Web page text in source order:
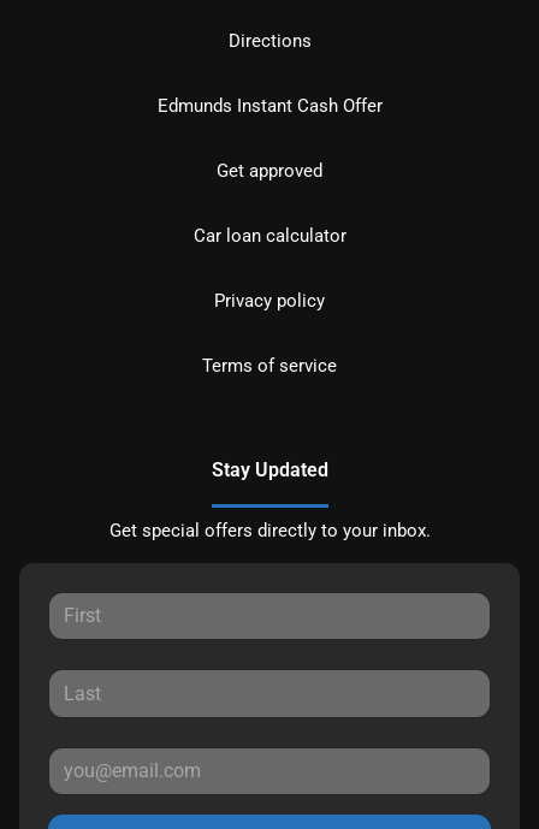
Directions
Edmunds Instant Cash Offer
Get approved
Car loan calculator
Privacy policy
Terms of service
Stay Updated
Get special offers directly to your inbox.